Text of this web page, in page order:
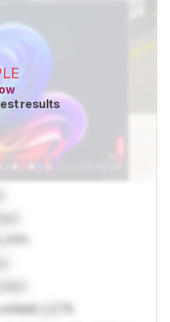
results
PPI
Locked